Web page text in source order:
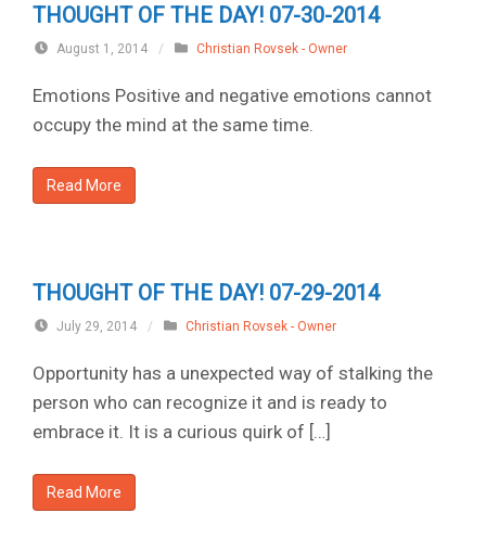
THOUGHT OF THE DAY! 07-30-2014
August 1, 2014 / Christian Rovsek - Owner
Emotions Positive and negative emotions cannot
occupy the mind at the same time.
Read More
THOUGHT OF THE DAY! 07-29-2014
July 29, 2014 / Christian Rovsek - Owner
Opportunity has a unexpected way of stalking the
person who can recognize it and is ready to
embrace it. It is a curious quirk of […]
Read More